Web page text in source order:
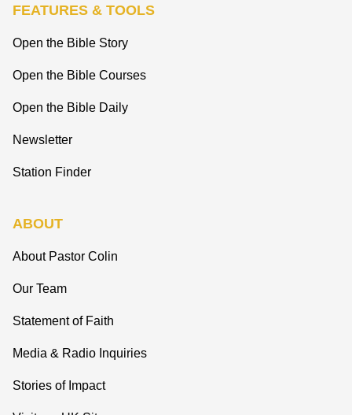
FEATURES & TOOLS
Open the Bible Story
Open the Bible Courses
Open the Bible Daily
Newsletter
Station Finder
ABOUT
About Pastor Colin
Our Team
Statement of Faith
Media & Radio Inquiries
Stories of Impact